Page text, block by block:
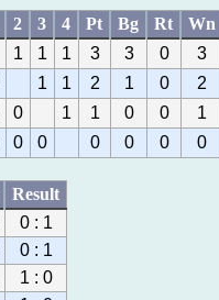
2 3 4 Pt Bg Rt
Wn
1 1 1 3 3 0
3
1 1 2 1 0
2
0 1 1 0 0
1
0 0 0 0 0 0
Result
0 : 1
0 : 1
1 : 0